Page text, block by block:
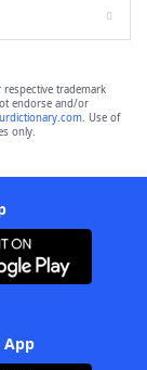
respective trademark
endorse and/or
. Use of
only.
App